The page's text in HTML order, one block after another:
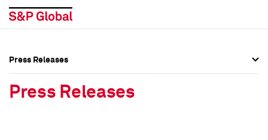
Press Releases
Press Releases